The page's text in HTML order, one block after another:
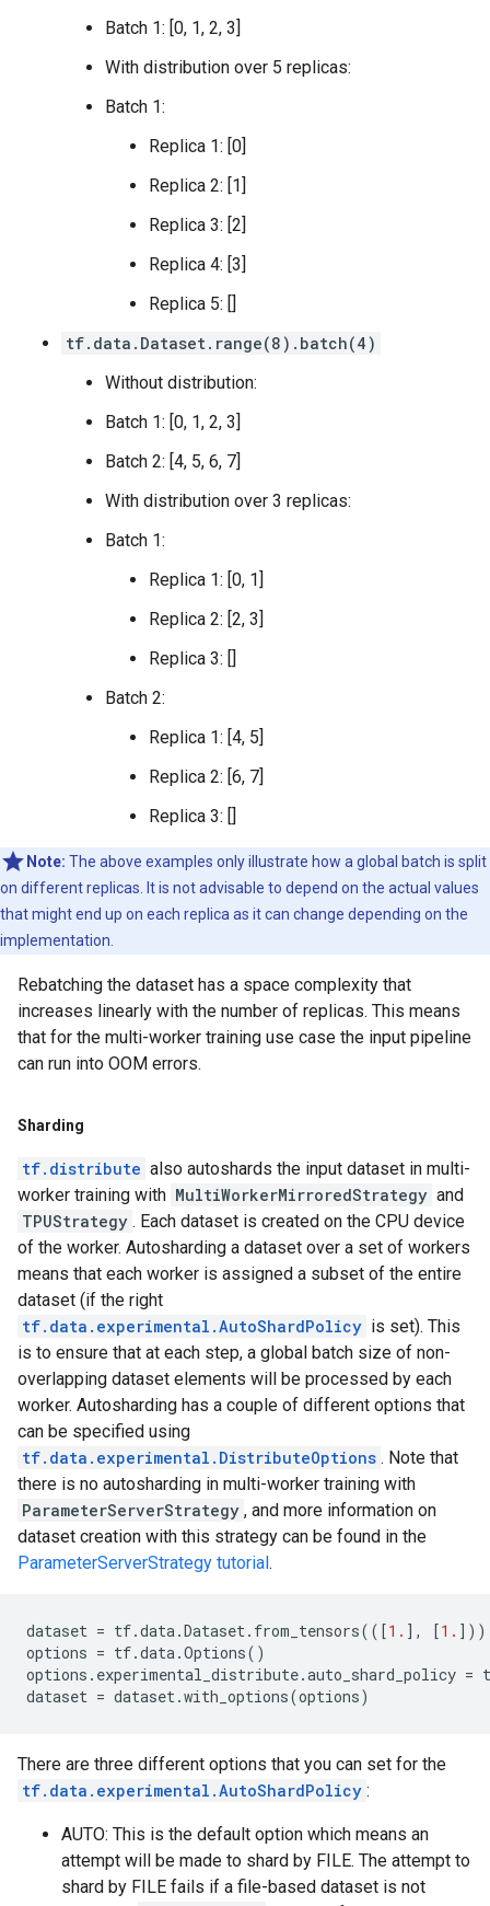
Batch 1: [0, 1, 2, 3]
With distribution over 5 replicas:
Batch 1:
Replica 1: [0]
Replica 2: [1]
Replica 3: [2]
Replica 4: [3]
Replica 5: []
tf.data.Dataset.range(8).batch(4)
Without distribution:
Batch 1: [0, 1, 2, 3]
Batch 2: [4, 5, 6, 7]
With distribution over 3 replicas:
Batch 1:
Replica 1: [0, 1]
Replica 2: [2, 3]
Replica 3: []
Batch 2:
Replica 1: [4, 5]
Replica 2: [6, 7]
Replica 3: []
Note: The above examples only illustrate how a global batch is split
on different replicas. It is not advisable to depend on the actual values
that might end up on each replica as it can change depending on the
implementation.
Rebatching the dataset has a space complexity that
increases linearly with the number of replicas. This means
that for the multi-worker training use case the input pipeline
can run into OOM errors.
Sharding
tf.distribute also autoshards the input dataset in multi-
worker training with MultiWorkerMirroredStrategy and
TPUStrategy . Each dataset is created on the CPU device
of the worker. Autosharding a dataset over a set of workers
means that each worker is assigned a subset of the entire
dataset (if the right
tf.data.experimental.AutoShardPolicy is set). This
is to ensure that at each step, a global batch size of non-
overlapping dataset elements will be processed by each
worker. Autosharding has a couple of different options that
can be specified using
tf.data.experimental.DistributeOptions . Note that
there is no autosharding in multi-worker training with
ParameterServerStrategy , and more information on
dataset creation with this strategy can be found in the
ParameterServerStrategy tutorial.
dataset = tf.data.Dataset. from_tensors(([1. ], [1. ]))
options = tf.data.Options()
options . experimental_distribute.auto_shard_policy =
dataset = dataset.with_options(options)
There are three different options that you can set for the
tf.data.experimental.AutoShardPolicy :
AUTO: This is the default option which means an
attempt will be made to shard by FILE. The attempt to
shard by FILE fails if a file-based dataset is not